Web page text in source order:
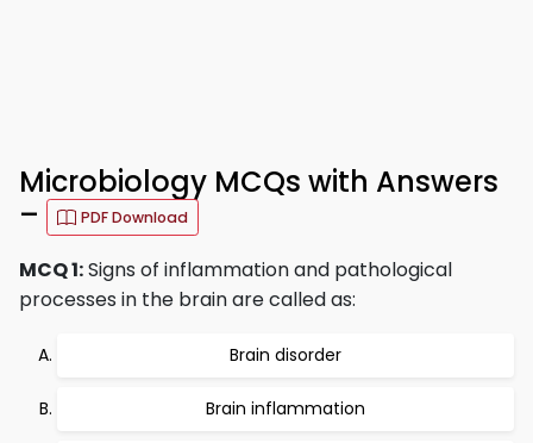
Microbiology MCQs with Answers
–
PDF Download
MCQ 1:Signs of inflammation and pathological
processes in the brain are called as:
Brain disorder
Brain inflammation